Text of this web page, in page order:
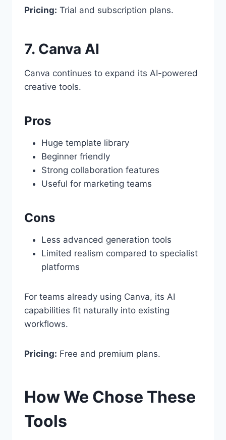
Pricing: Trial and subscription plans.
7. Canva AI
Canva continues to expand its AI-powered
creative tools.
Pros
Huge template library
Beginner friendly
Strong collaboration features
Useful for marketing teams
Cons
Less advanced generation tools
Limited realism compared to specialist
platforms
For teams already using Canva, its AI
capabilities fit naturally into existing
workflows.
Pricing: Free and premium plans.
How We Chose These
Tools